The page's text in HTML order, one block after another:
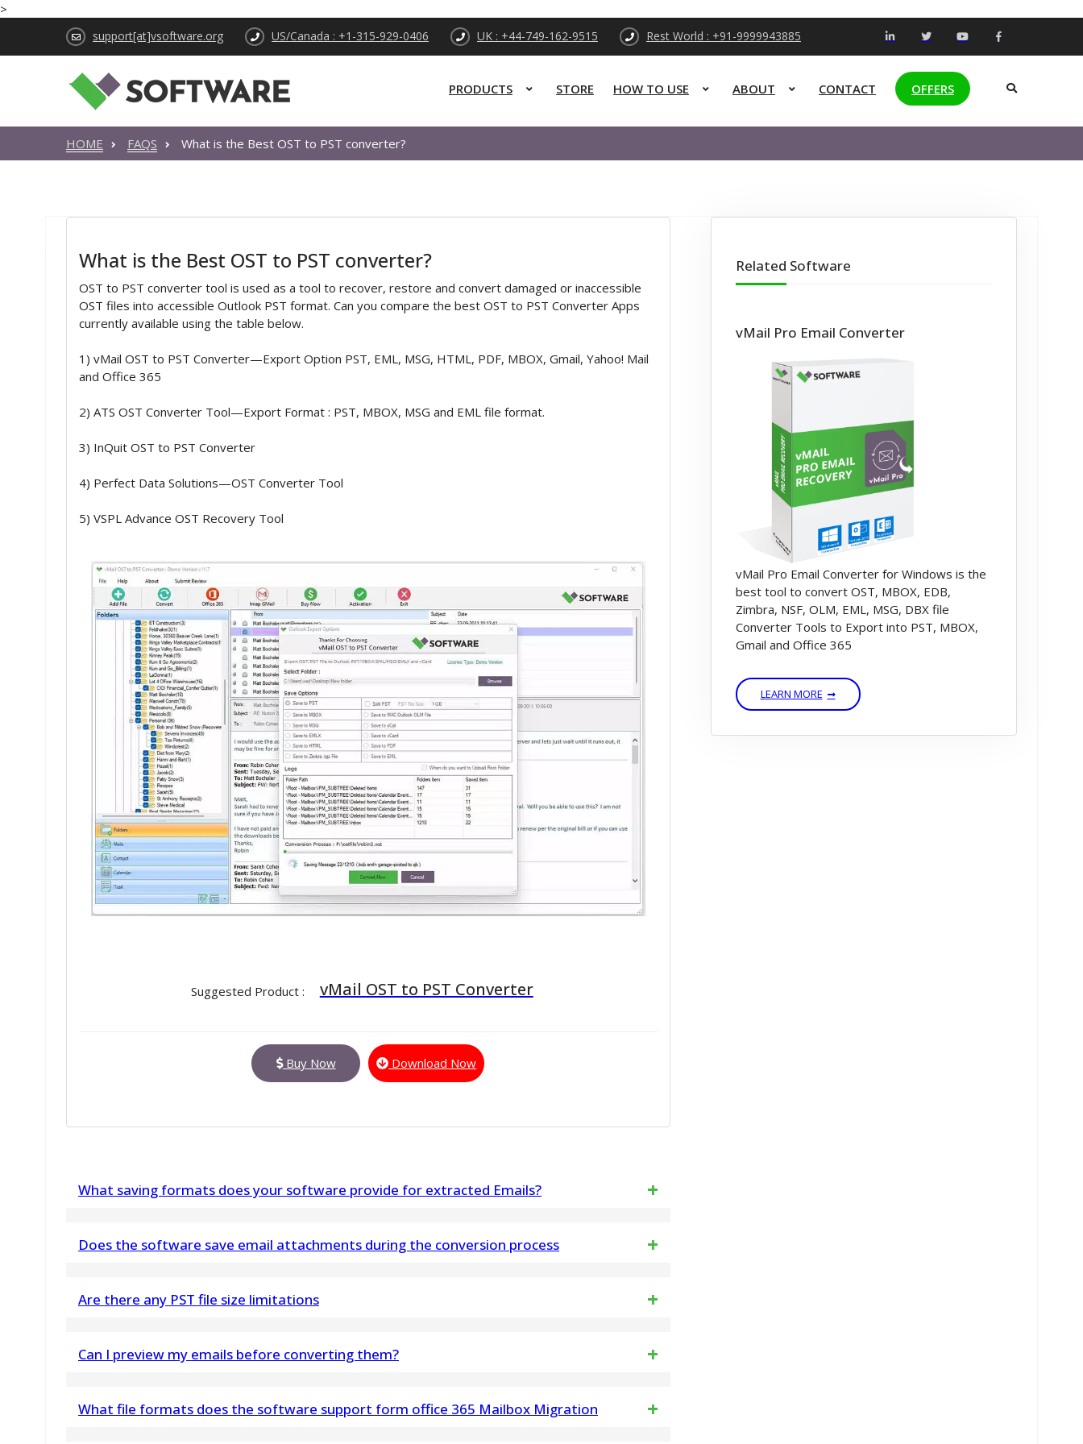
>
support[at]vsoftware.org US/Canada : +1-315-929-0406 UK : +44-749-162-9515 Rest World : +91-9999943885
PRODUCTS STORE HOW TO USE ABOUT CONTACT OFFERS
HOME FAQS What is the Best OST to PST converter?
What is the Best OST to PST converter?
OST to PST converter tool is used as a tool to recover, restore and convert damaged or inaccessible
OST files into accessible Outlook PST format. Can you compare the best OST to PST Converter Apps
currently available using the table below.
1) vMail OST to PST Converter—Export Option PST, EML, MSG, HTML, PDF, MBOX, Gmail, Yahoo! Mail
and Office 365
2) ATS OST Converter Tool—Export Format : PST, MBOX, MSG and EML file format.
3) InQuit OST to PST Converter
4) Perfect Data Solutions—OST Converter Tool
5) VSPL Advance OST Recovery Tool
Suggested Product : vMail OST to PST Converter
Buy Now Download Now
What saving formats does your software provide for extracted Emails?
Does the software save email attachments during the conversion process
Are there any PST file size limitations
Can I preview my emails before converting them?
What file formats does the software support form office 365 Mailbox Migration
Related Software
vMail Pro Email Converter
vMail Pro Email Converter for Windows is the
best tool to convert OST, MBOX, EDB,
Zimbra, NSF, OLM, EML, MSG, DBX file
Converter Tools to Export into PST, MBOX,
Gmail and Office 365
LEARN MORE